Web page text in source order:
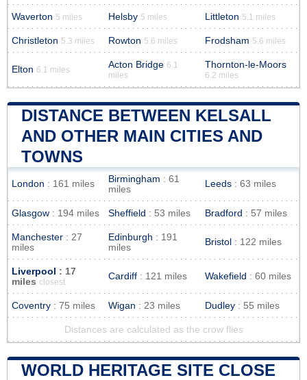
Waverton 5 miles Helsby 5 miles Littleton 5.1 miles
Christleton 5.3 miles Rowton 5.6 miles Frodsham 5.6 miles
Elton 6.1 miles Acton Bridge 6.1
miles
Thornton-le-Moors
6.2 miles
DISTANCE BETWEEN KELSALL
AND OTHER MAIN CITIES AND
TOWNS
London : 161 miles Birmingham : 61
miles
Leeds : 63 miles
Glasgow : 194 miles Sheffield : 53 miles Bradford : 57 miles
Manchester : 27
miles
Edinburgh : 191
miles
Bristol : 122 miles
Liverpool : 17
miles closest
Cardiff : 121 miles Wakefield : 60 miles
Coventry : 75 miles Wigan : 23 miles Dudley : 55 miles
Distances are calculated as the crow flies
WORLD HERITAGE SITE CLOSE